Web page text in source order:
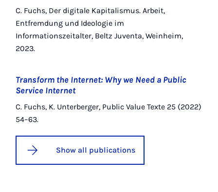
C. Fuchs, Der digitale Kapitalismus. Arbeit,
Entfremdung und Ideologie im
Informationszeitalter, Beltz Juventa, Weinheim,
2023.
Transform the Internet: Why we Need a Public
Service Internet
C. Fuchs, K. Unterberger, Public Value Texte 25 (2022)
54–63.
Show all publications